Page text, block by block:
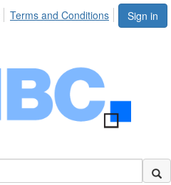
Sign in
Terms and Conditions